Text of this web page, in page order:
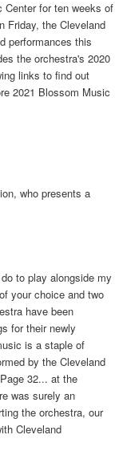
Center for ten weeks of
Friday, the Cleveland
performances this
the orchestra's 2020
links to find out
2021 Blossom Music
who presents a
to play alongside my
your choice and two
have been
for their newly
is a staple of
by the Cleveland
32... at the
was surely an
the orchestra, our
Cleveland